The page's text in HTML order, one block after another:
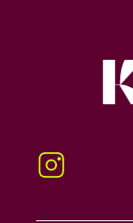
Instagram